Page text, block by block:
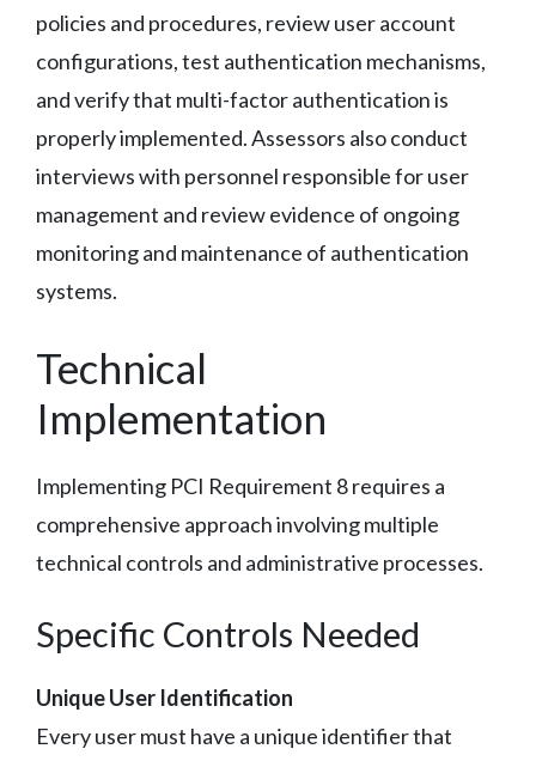
policies and procedures, review user account
configurations, test authentication mechanisms,
and verify that multi-factor authentication is
properly implemented. Assessors also conduct
interviews with personnel responsible for user
management and review evidence of ongoing
monitoring and maintenance of authentication
systems.
Technical
Implementation
Implementing PCI Requirement 8 requires a
comprehensive approach involving multiple
technical controls and administrative processes.
Specific Controls Needed
Unique User Identification
Every user must have a unique identifier that